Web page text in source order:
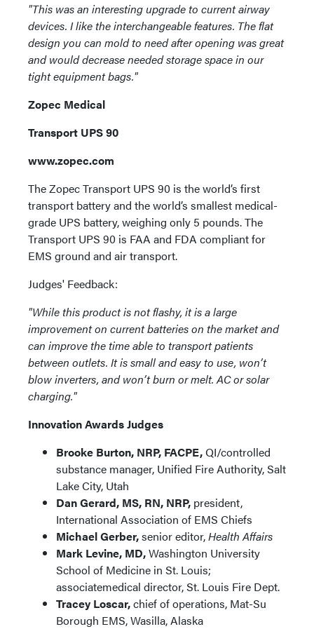
"This was an interesting upgrade to current airway
devices. I like the interchangeable features. The flat
design you can mold to need after opening was great
and would decrease needed storage space in our
tight equipment bags."
Zopec Medical
Transport UPS 90
www.zopec.com
The Zopec Transport UPS 90 is the world’s first
transport battery and the world’s smallest medical-
grade UPS battery, weighing only 5 pounds. The
Transport UPS 90 is FAA and FDA compliant for
EMS ground and air transport.
Judges' Feedback:
"While this product is not flashy, it is a large
improvement on current batteries on the market and
can improve the time able to transport patients
between outlets. It is small and easy to use, won’t
blow inverters, and won’t burn or melt. AC or solar
charging."
Innovation Awards Judges
Brooke Burton, NRP, FACPE,QI/controlled
substance manager, Unified Fire Authority, Salt
Lake City, Utah
Dan Gerard, MS, RN, NRP, president,
International Association of EMS Chiefs
Michael Gerber,senior editor,Health Affairs
Mark Levine, MD,Washington University
School of Medicine in St. Louis;
associatemedical director, St. Louis Fire Dept.
Tracey Loscar,chief of operations, Mat-Su
Borough EMS, Wasilla, Alaska